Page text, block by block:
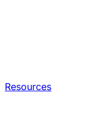
Resources